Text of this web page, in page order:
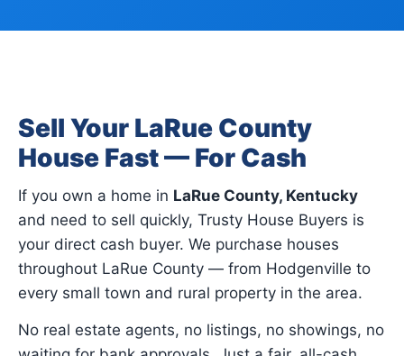
Sell Your LaRue County
House Fast — For Cash
If you own a home in LaRue County, Kentucky
and need to sell quickly, Trusty House Buyers is
your direct cash buyer. We purchase houses
throughout LaRue County — from Hodgenville to
every small town and rural property in the area.
No real estate agents, no listings, no showings, no